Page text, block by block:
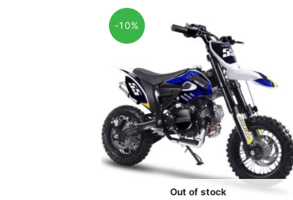
-10%
Out of stock